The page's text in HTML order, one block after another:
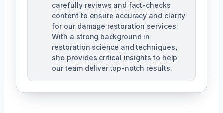
carefully reviews and fact-checks
content to ensure accuracy and clarity
for our damage restoration services.
With a strong background in
restoration science and techniques,
she provides critical insights to help
our team deliver top-notch results.